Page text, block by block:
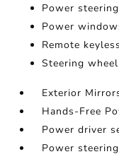
Power steering
Power
Remote
Steering
Exterior
Hands-Free
Power driver
Power steering